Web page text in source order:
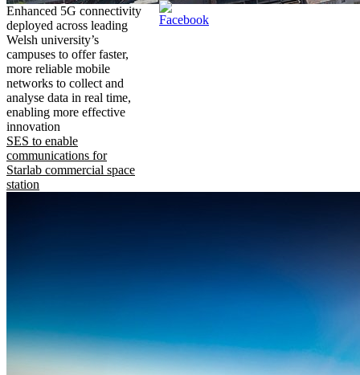
Enhanced 5G connectivity
deployed across leading
Welsh university’s
campuses to offer faster,
more reliable mobile
networks to collect and
analyse data in real time,
enabling more effective
innovation
SES to enable
communications for
Starlab commercial space
station